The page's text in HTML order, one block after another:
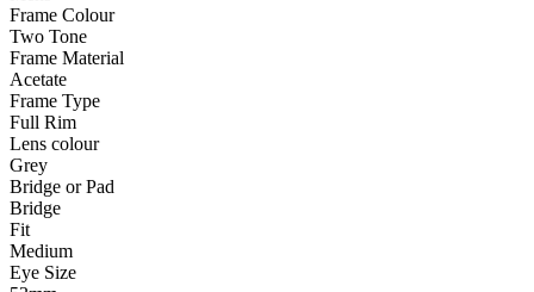
Frame Colour
Two Tone
Frame Material
Acetate
Frame Type
Full Rim
Lens colour
Grey
Bridge or Pad
Bridge
Fit
Medium
Eye Size